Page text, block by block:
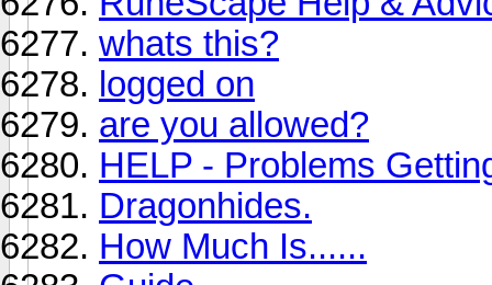
whats this?
logged on
are you allowed?
HELP - Problems
Dragonhides.
How Much Is......